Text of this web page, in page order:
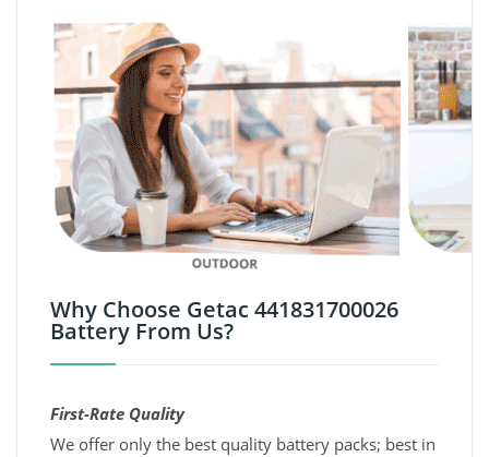
Why Choose Getac 441831700026
Battery From Us?
First-Rate Quality
We offer only the best quality battery packs; best in